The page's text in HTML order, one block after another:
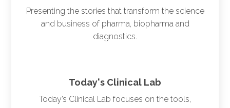
Presenting the stories that transform the science
and business of pharma, biopharma and
diagnostics.
Today's Clinical Lab
Today’s Clinical Lab focuses on the tools,